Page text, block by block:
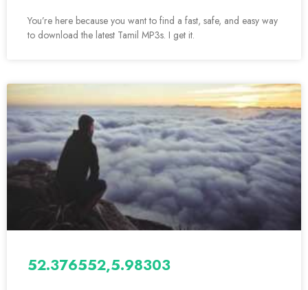
You’re here because you want to find a fast, safe, and easy way
to download the latest Tamil MP3s. I get it.
52.376552,5.98303